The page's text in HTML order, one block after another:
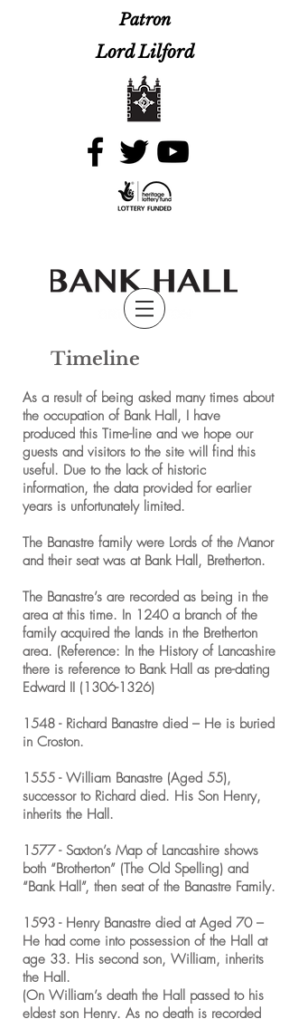
Patron
Lord Lilford
Timeline
As a result of being asked many times about
the occupation of Bank Hall, I have
produced this Time-line and we hope our
guests and visitors to the site will find this
useful. Due to the lack of historic
information, the data provided for earlier
years is unfortunately limited.
The Banastre family were Lords of the Manor
and their seat was at Bank Hall, Bretherton.
The Banastre’s are recorded as being in the
area at this time. In 1240 a branch of the
family acquired the lands in the Bretherton
area. (Reference: In the History of Lancashire
there is reference to Bank Hall as pre-dating
Edward II (1306-1326)
1548 - Richard Banastre died – He is buried
in Croston.
1555 - William Banastre (Aged 55),
successor to Richard died. His Son Henry,
inherits the Hall.
1577 - Saxton’s Map of Lancashire shows
both “Brotherton” (The Old Spelling) and
“Bank Hall”, then seat of the Banastre Family.
1593 - Henry Banastre died at Aged 70 –
He had come into possession of the Hall at
age 33. His second son, William, inherits
the Hall.
(On William’s death the Hall passed to his
eldest son Henry. As no death is recorded